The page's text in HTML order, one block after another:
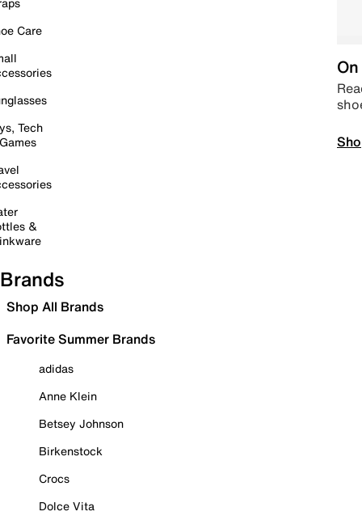
Care
Tech
&
Brands
Shop All Brands
Favorite Summer Brands
adidas
Anne Klein
Betsey Johnson
Birkenstock
Crocs
Dolce Vita